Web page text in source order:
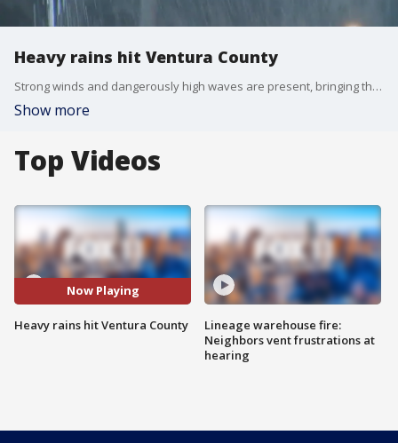
Heavy rains hit Ventura County
Strong winds and dangerously high waves are present, bringing the potential for coastal flooding, according to forecasters.
Show more
Top Videos
Now Playing
Heavy rains hit Ventura County
Lineage warehouse fire:
Neighbors vent frustrations at
hearing